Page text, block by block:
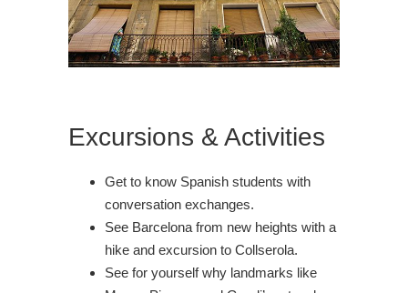
Excursions & Activities
Get to know Spanish students with
conversation exchanges.
See Barcelona from new heights with a
hike and excursion to Collserola.
See for yourself why landmarks like